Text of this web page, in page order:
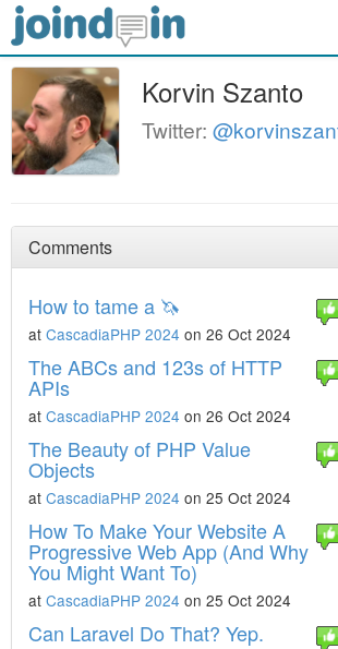
Korvin Szanto
Twitter:
Comments
How to tame a 🦄
at CascadiaPHP 2024 on 26 Oct 2024
The ABCs and 123s of HTTP
APIs
at CascadiaPHP 2024 on 26 Oct 2024
The Beauty of PHP Value
Objects
at CascadiaPHP 2024 on 25 Oct 2024
How To Make Your Website A
Progressive Web App (And Why
You Might Want To)
at CascadiaPHP 2024 on 25 Oct 2024
Can Laravel Do That? Yep.